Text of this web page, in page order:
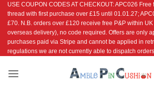
Skip
content
USE COUPON CODES AT CHECKOUT: APC026 Free
thread with first purchase over £15 until 01.01.27;
£70. N.B. orders over £120 receive free P&P within
overseas delivery), no code required. Offers are only
purchases paid via Stripe and cannot be applied in
regulations we are not currently able to dispatch